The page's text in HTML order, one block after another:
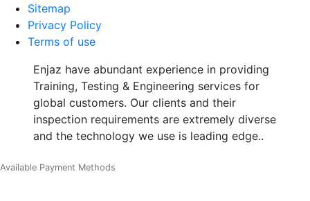
Sitemap
Privacy Policy
Terms of use
Enjaz have abundant experience in providing
Training, Testing & Engineering services for
global customers. Our clients and their
inspection requirements are extremely diverse
and the technology we use is leading edge..
Available Payment Methods